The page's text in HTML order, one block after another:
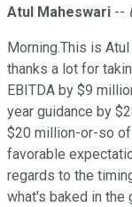
Atul Maheswari --
Morning.This is
thanks a lot for
EBITDA by $9
year guidance by
$20 million-or-so
favorable
regards to the
what's baked in the